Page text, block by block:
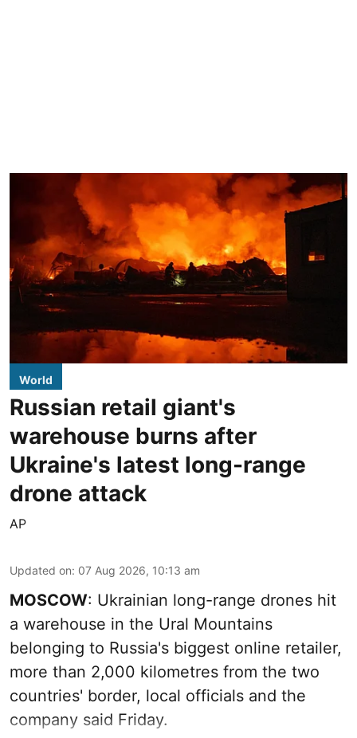
World
Russian retail giant's
warehouse burns after
Ukraine's latest long-range
drone attack
AP
Updated on: 07 Aug 2026, 10:13 am
MOSCOW: Ukrainian long-range drones hit
a warehouse in the Ural Mountains
belonging to Russia's biggest online retailer,
more than 2,000 kilometres from the two
countries' border, local officials and the
company said Friday.